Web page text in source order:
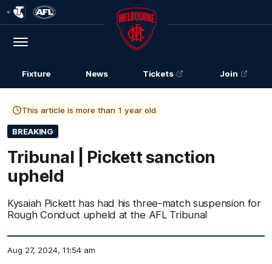
Logo
Menu
Club
Logo
Fixture News Tickets Join
This article is more than 1 year old
BREAKING
Tribunal | Pickett sanction
upheld
Kysaiah Pickett has had his three-match suspension for
Rough Conduct upheld at the AFL Tribunal
Aug 27, 2024, 11:54 am